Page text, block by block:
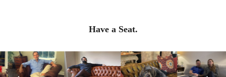
Have a Seat.